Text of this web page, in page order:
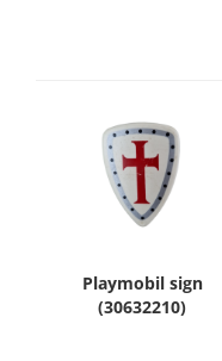
Playmobil sign
(30632210)